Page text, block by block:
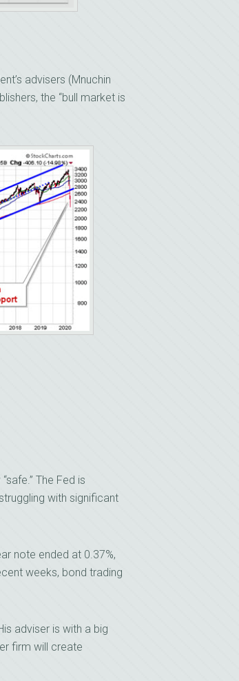
advisers (Mnuchin
the “bull market is
The Fed is
with significant
note ended at 0.37%,
weeks, bond trading
adviser is with a big
firm will create